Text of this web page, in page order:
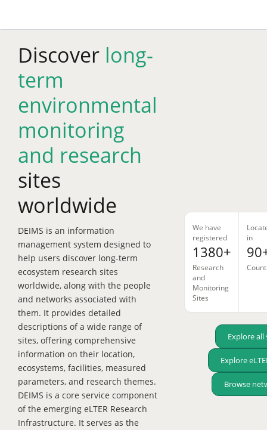
main
Discover long-
term
environmental
monitoring
and research
sites
worldwide
DEIMS is an information
management system designed to
help users discover long-term
ecosystem research sites
worldwide, along with the people
and networks associated with
them. It provides detailed
descriptions of a wide range of
sites, offering comprehensive
information on their location,
ecosystems, facilities, measured
parameters, and research themes.
DEIMS is a core service component
of the emerging eLTER Research
Infrastructure. It serves as the
We have
registered
1380+
Research
and
Monitoring
Sites
in
Explore all
Explore
Browse